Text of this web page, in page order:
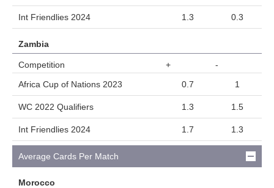
Int Friendlies 2024 1.3 0.3
Zambia
Competition +
-
Africa Cup of Nations 2023
0.7 1
WC 2022 Qualifiers 1.3 1.5
Int Friendlies 2024 1.7 1.3
Average Cards Per Match
Morocco